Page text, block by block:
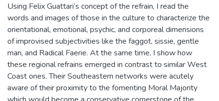
Using Felix Guattari’s concept of the refrain, I read the
words and images of those in the culture to characterize the
orientational, emotional, psychic, and corporeal dimensions
of improvised subjectivities like the faggot, sissie, gentle
man, and Radical Faerie. At the same time, I show how
these regional refrains emerged in contrast to similar West
Coast ones. Their Southeastern networks were acutely
aware of their proximity to the fomenting Moral Majority